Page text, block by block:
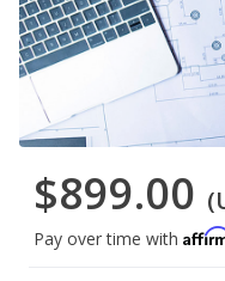
$899.00
Pay over time with